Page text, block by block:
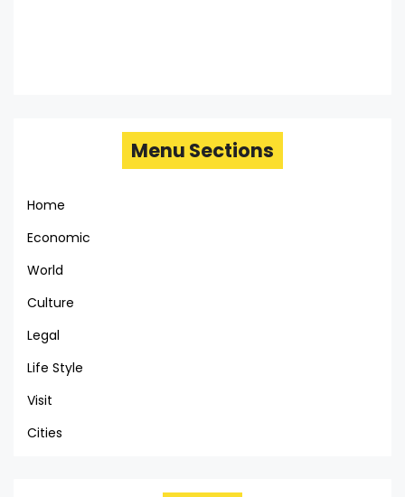
Menu Sections
Home
Economic
World
Culture
Legal
Life Style
Visit
Cities